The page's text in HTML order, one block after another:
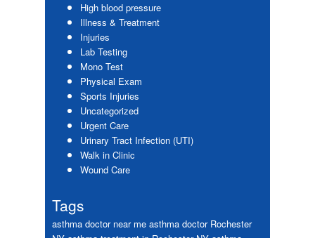
High blood pressure
Illness & Treatment
Injuries
Lab Testing
Mono Test
Physical Exam
Sports Injuries
Uncategorized
Urgent Care
Urinary Tract Infection (UTI)
Walk in Clinic
Wound Care
Tags
asthma doctor near me asthma doctor Rochester